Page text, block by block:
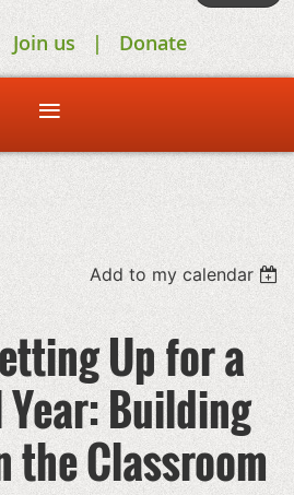
Join us Donate
Add to my calendar
Up for a
Building
the Classroom